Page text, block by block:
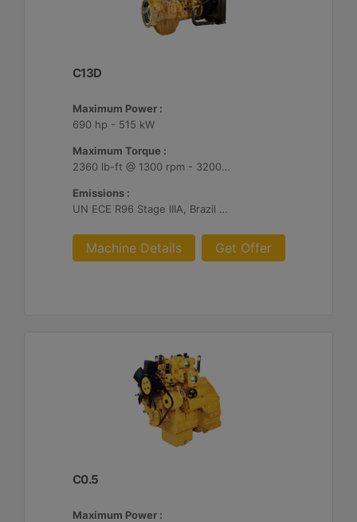
C13D
Maximum Power :
690 hp - 515 kW
Maximum Torque :
2360 lb-ft @ 1300 rpm - 3200 Nm @ 1300 rpm
Emissions :
UN ECE R96 Stage IIIA, Brazil Mar-1, Unregulated
Machine Details Get Offer
C0.5
Maximum Power :